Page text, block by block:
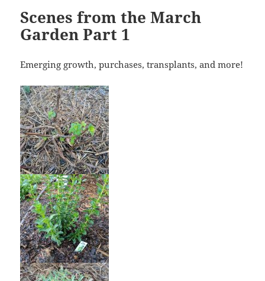
Scenes from the March
Garden Part 1
Emerging growth, purchases, transplants, and more!